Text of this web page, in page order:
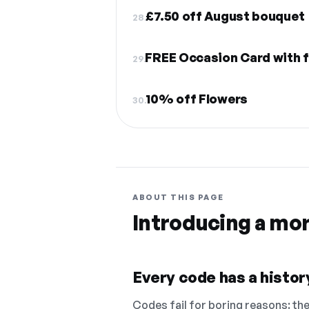
28.£7.50 off August bouquet
29.FREE Occasion Card with
30.10% off Flowers
ABOUT THIS PAGE
Introducing a
Every code has a
Codes fail for boring reasons: